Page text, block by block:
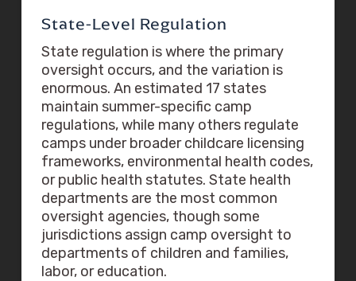
State-Level Regulation
State regulation is where the primary
oversight occurs, and the variation is
enormous. An estimated 17 states
maintain summer-specific camp
regulations, while many others regulate
camps under broader childcare licensing
frameworks, environmental health codes,
or public health statutes. State health
departments are the most common
oversight agencies, though some
jurisdictions assign camp oversight to
departments of children and families,
labor, or education.